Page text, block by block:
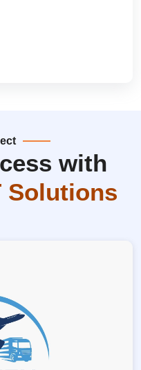
with
Solutions